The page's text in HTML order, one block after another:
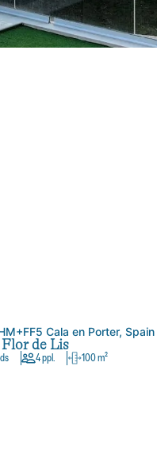
Cala en Porter, Spain
de Lis
4 ppl. 100 m²